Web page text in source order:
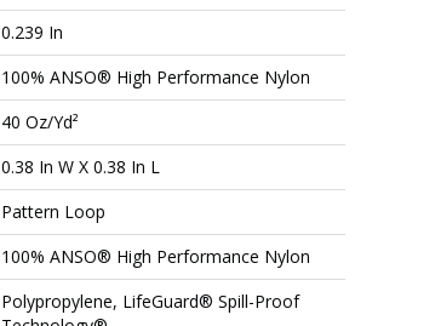
0.239 In
100% ANSO® High Performance Nylon
40 Oz/yd²
0.38 In W X 0.38 In L
Pattern Loop
100% ANSO® High Performance Nylon
Polypropylene, LifeGuard® Spill-Proof